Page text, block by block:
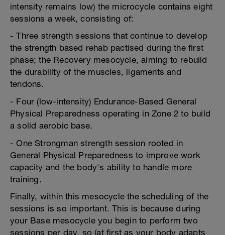
intensity remains low) the microcycle contains eight
sessions a week, consisting of:
- Three strength sessions that continue to develop
the strength based rehab pactised during the first
phase; the Recovery mesocycle, aiming to rebuild
the durability of the muscles, ligaments and
tendons.
- Four (low-intensity) Endurance-Based General
Physical Preparedness operating in Zone 2 to build
a solid aerobic base.
- One Strongman strength session rooted in
General Physical Preparedness to improve work
capacity and the body's ability to handle more
training.
Finally, within this mesocycle the scheduling of the
sessions is so important. This is because during
your Base mesocycle you begin to perform two
sessions per day, so (at first as your body adapts